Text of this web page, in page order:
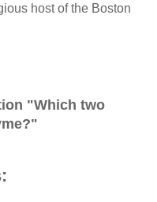
host of the Boston
"Which two
"